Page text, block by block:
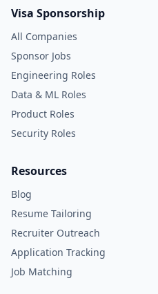
Visa Sponsorship
All Companies
Sponsor Jobs
Engineering Roles
Data & ML Roles
Product Roles
Security Roles
Resources
Blog
Resume Tailoring
Recruiter Outreach
Application Tracking
Job Matching